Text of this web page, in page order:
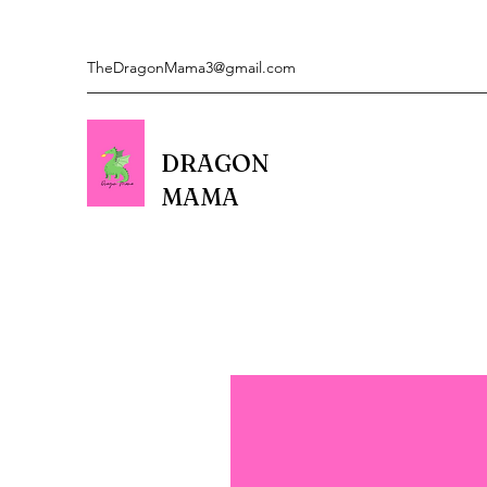
TheDragonMama3@gmail.com
DRAGON
MAMA